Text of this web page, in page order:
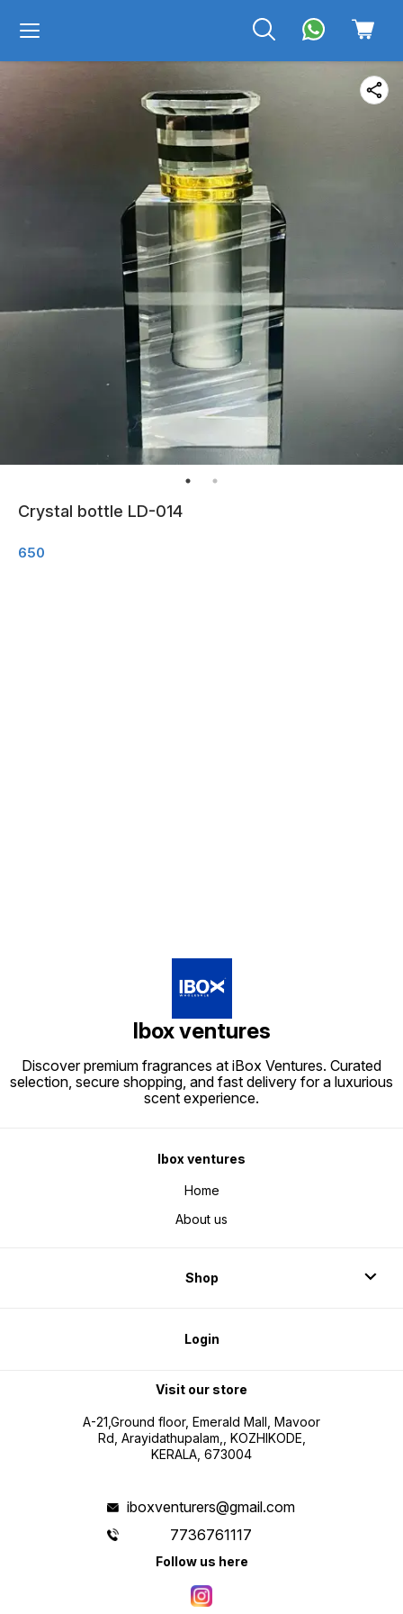
Crystal bottle LD-014
650
Ibox ventures
Discover premium fragrances at iBox Ventures. Curated
selection, secure shopping, and fast delivery for a luxurious
scent experience.
Ibox ventures
Home
About us
Shop
Login
Visit our store
A-21,Ground floor, Emerald Mall, Mavoor
Rd, Arayidathupalam,, KOZHIKODE,
KERALA, 673004
iboxventurers@gmail.com
7736761117
Follow us here